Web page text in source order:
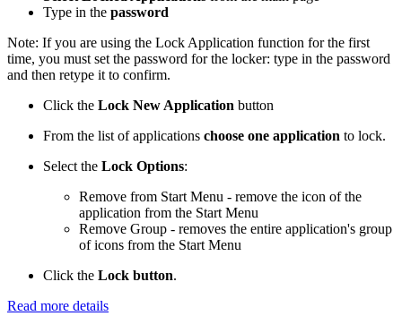
Type in the password
Note: If you are using the Lock Application function for the first
time, you must set the password for the locker: type in the password
and then retype it to confirm.
Click the Lock New Application button
From the list of applications choose one application to lock.
Select the Lock Options:
Remove from Start Menu - remove the icon of the
application from the Start Menu
Remove Group - removes the entire application's group
of icons from the Start Menu
Click the Lock button.
Read more details